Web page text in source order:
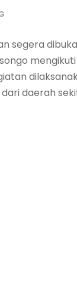
segera
daerah